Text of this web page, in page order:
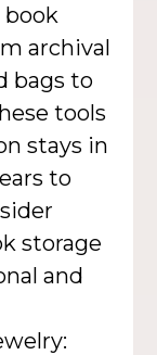
archival
bags to
tools
stays in
to
storage
and